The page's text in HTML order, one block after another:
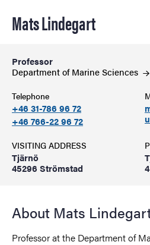
Mats Lindegart
Professor
Department of MarineSciences
Telephone
+46 31-786 96 72
+46 766-22 96 72
VISITING ADDRESS
Tjärnö
45296 Strömstad
About Mats
Professor at the Department of